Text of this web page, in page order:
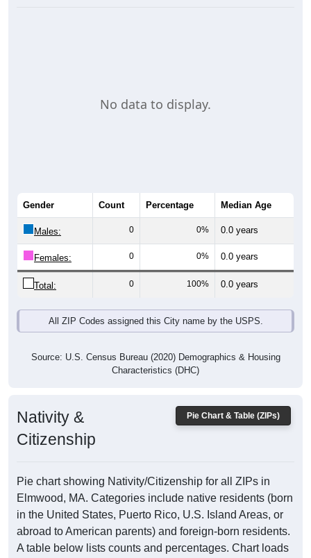
No data to display.
Gender Count Percentage Median Age
Males: 0 0% 0.0 years
Females: 0 0% 0.0 years
Total: 0 100% 0.0 years
All ZIP Codes assigned this City name by the USPS.
Source: U.S. Census Bureau (2020) Demographics & Housing
Characteristics (DHC)
Pie Chart & Table (ZIPs)
Nativity &
Citizenship
Pie chart showing Nativity/Citizenship for all ZIPs in
Elmwood, MA. Categories include native residents (born
in the United States, Puerto Rico, U.S. Island Areas, or
abroad to American parents) and foreign-born residents.
A table below lists counts and percentages. Chart loads